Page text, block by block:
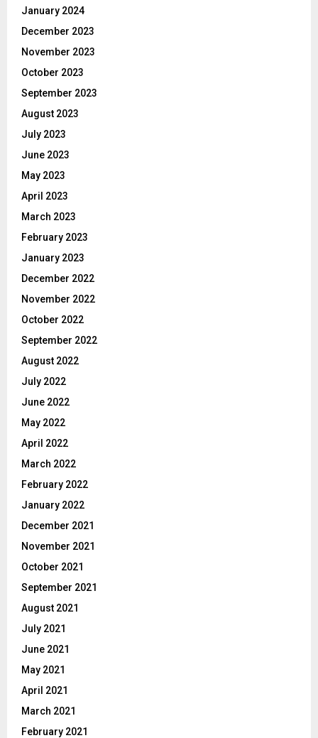
January 2024
December 2023
November 2023
October 2023
September 2023
August 2023
July 2023
June 2023
May 2023
April 2023
March 2023
February 2023
January 2023
December 2022
November 2022
October 2022
September 2022
August 2022
July 2022
June 2022
May 2022
April 2022
March 2022
February 2022
January 2022
December 2021
November 2021
October 2021
September 2021
August 2021
July 2021
June 2021
May 2021
April 2021
March 2021
February 2021